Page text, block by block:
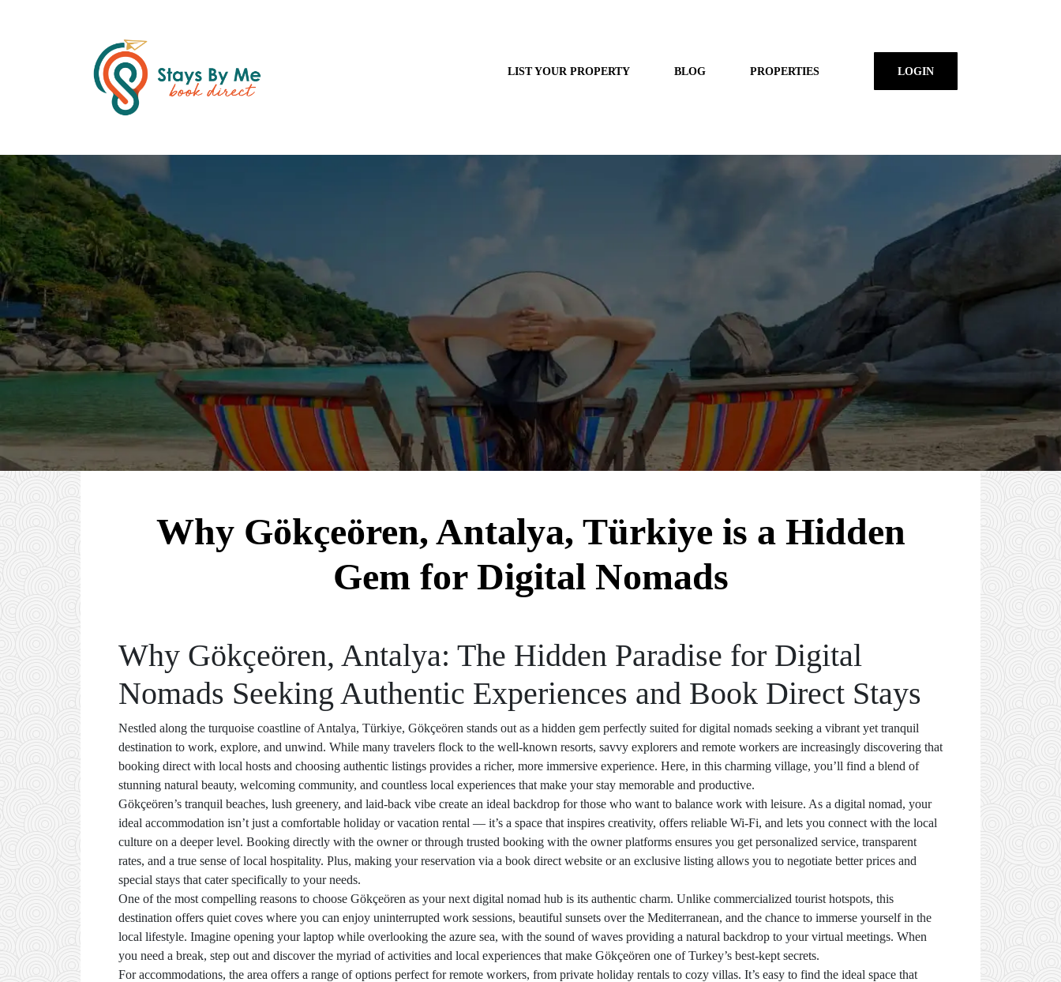
LIST YOUR PROPERTY BLOG PROPERTIES LOGIN
Why Gökçeören, Antalya, Türkiye is a Hidden
Gem for Digital Nomads
Why Gökçeören, Antalya: The Hidden Paradise for Digital
Nomads Seeking Authentic Experiences and Book Direct Stays
Nestled along the turquoise coastline of Antalya, Türkiye, Gökçeören stands out as a hidden gem perfectly suited for digital nomads seeking a vibrant yet tranquil
destination to work, explore, and unwind. While many travelers flock to the well-known resorts, savvy explorers and remote workers are increasingly discovering that
booking direct with local hosts and choosing authentic listings provides a richer, more immersive experience. Here, in this charming village, you’ll find a blend of
stunning natural beauty, welcoming community, and countless local experiences that make your stay memorable and productive.
Gökçeören’s tranquil beaches, lush greenery, and laid-back vibe create an ideal backdrop for those who want to balance work with leisure. As a digital nomad, your
ideal accommodation isn’t just a comfortable holiday or vacation rental — it’s a space that inspires creativity, offers reliable Wi-Fi, and lets you connect with the local
culture on a deeper level. Booking directly with the owner or through trusted booking with the owner platforms ensures you get personalized service, transparent
rates, and a true sense of local hospitality. Plus, making your reservation via a book direct website or an exclusive listing allows you to negotiate better prices and
special stays that cater specifically to your needs.
One of the most compelling reasons to choose Gökçeören as your next digital nomad hub is its authentic charm. Unlike commercialized tourist hotspots, this
destination offers quiet coves where you can enjoy uninterrupted work sessions, beautiful sunsets over the Mediterranean, and the chance to immerse yourself in the
local lifestyle. Imagine opening your laptop while overlooking the azure sea, with the sound of waves providing a natural backdrop to your virtual meetings. When
you need a break, step out and discover the myriad of activities and local experiences that make Gökçeören one of Turkey’s best-kept secrets.
For accommodations, the area offers a range of options perfect for remote workers, from private holiday rentals to cozy villas. It’s easy to find the ideal space that